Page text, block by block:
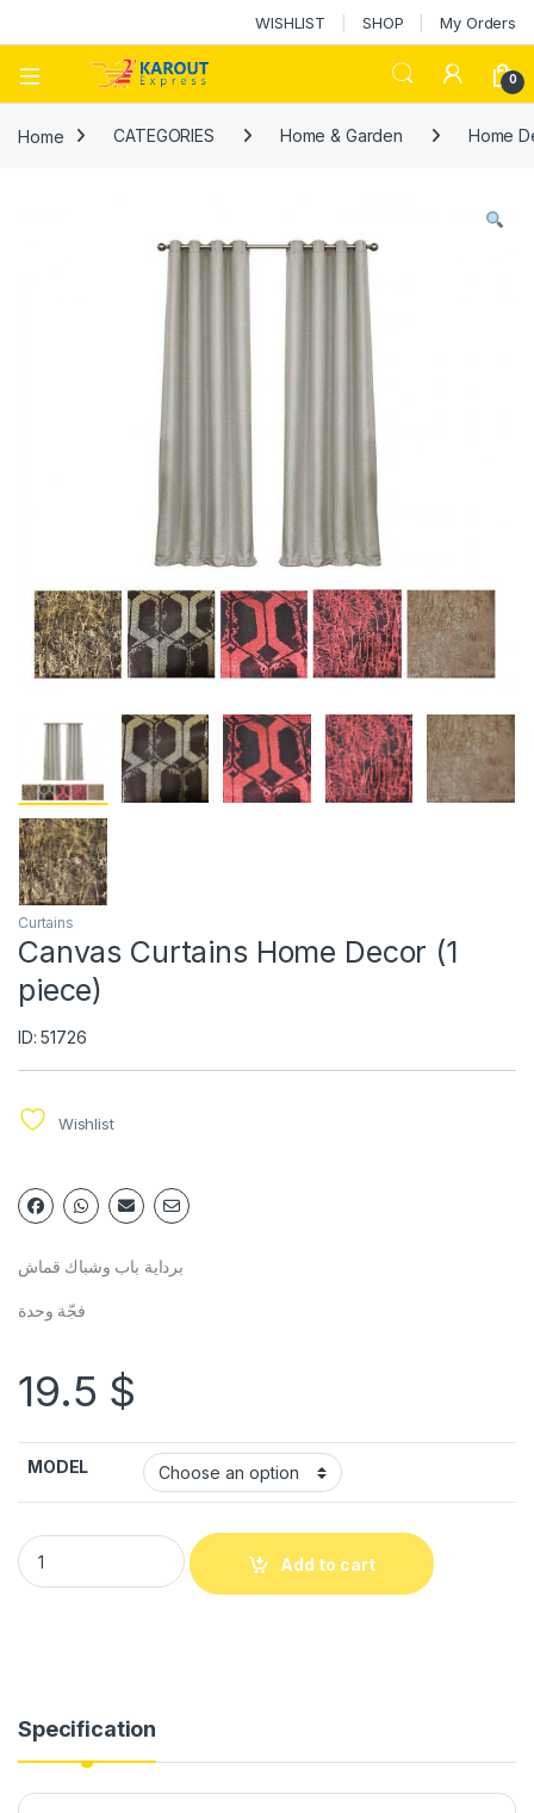
WISHLIST SHOP My Orders
0
Home CATEGORIES Home & Garden Home
Curtains
Canvas Curtains Home Decor (1
piece)
ID: 51726
Wishlist
برداية باب وشباك قماش
فجّة وحدة
19.5 $
MODEL
Add to cart
Specification